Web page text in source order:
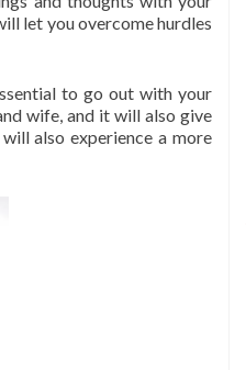
let you overcome hurdles
to go out with your
wife, and it will also give
also experience a more